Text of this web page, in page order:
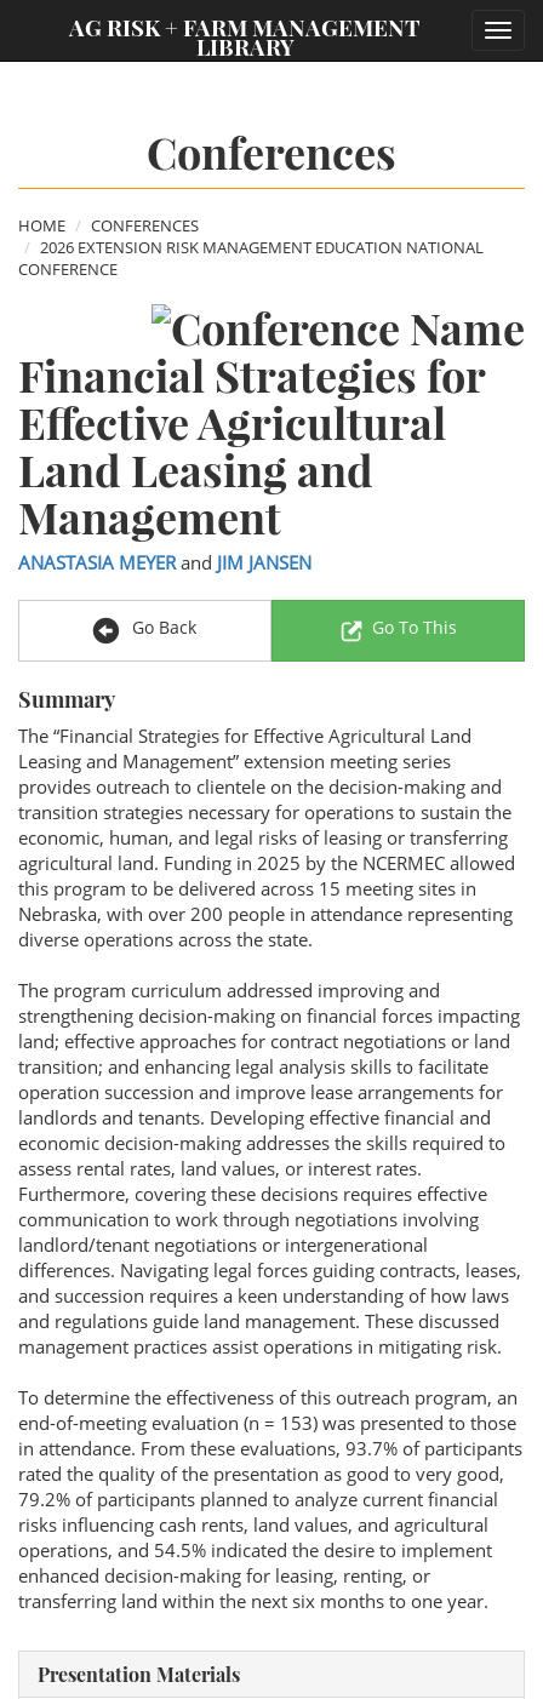
AG RISK + FARM MANAGEMENT
LIBRARY
Conferences
HOME
CONFERENCES
2026 EXTENSION RISK MANAGEMENT EDUCATION NATIONAL
CONFERENCE
Financial Strategies for
Effective Agricultural
Land Leasing and
Management
ANASTASIA MEYERand JIM JANSEN
Go Back Go To This
Summary
The “Financial Strategies for Effective Agricultural Land
Leasing and Management” extension meeting series
provides outreach to clientele on the decision-making and
transition strategies necessary for operations to sustain the
economic, human, and legal risks of leasing or transferring
agricultural land. Funding in 2025 by the NCERMEC allowed
this program to be delivered across 15 meeting sites in
Nebraska, with over 200 people in attendance representing
diverse operations across the state.
The program curriculum addressed improving and
strengthening decision-making on financial forces impacting
land; effective approaches for contract negotiations or land
transition; and enhancing legal analysis skills to facilitate
operation succession and improve lease arrangements for
landlords and tenants. Developing effective financial and
economic decision-making addresses the skills required to
assess rental rates, land values, or interest rates.
Furthermore, covering these decisions requires effective
communication to work through negotiations involving
landlord/tenant negotiations or intergenerational
differences. Navigating legal forces guiding contracts, leases,
and succession requires a keen understanding of how laws
and regulations guide land management. These discussed
management practices assist operations in mitigating risk.
To determine the effectiveness of this outreach program, an
end-of-meeting evaluation (n = 153) was presented to those
in attendance. From these evaluations, 93.7% of participants
rated the quality of the presentation as good to very good,
79.2% of participants planned to analyze current financial
risks influencing cash rents, land values, and agricultural
operations, and 54.5% indicated the desire to implement
enhanced decision-making for leasing, renting, or
transferring land within the next six months to one year.
Presentation Materials